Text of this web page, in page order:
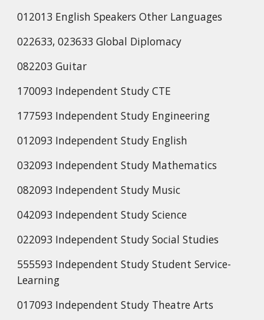
012013 English Speakers Other Languages
022633, 023633 Global Diplomacy
082203 Guitar
170093 Independent Study CTE
177593 Independent Study Engineering
012093 Independent Study English
032093 Independent Study Mathematics
082093 Independent Study Music
042093 Independent Study Science
022093 Independent Study Social Studies
555593 Independent Study Student Service-
Learning
017093 Independent Study Theatre Arts